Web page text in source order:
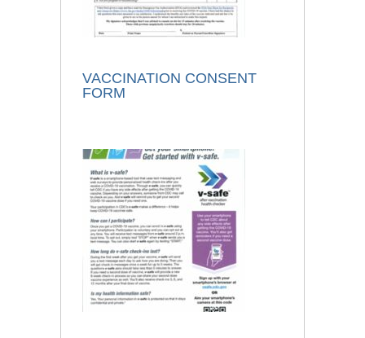
VACCINATION CONSENT
FORM